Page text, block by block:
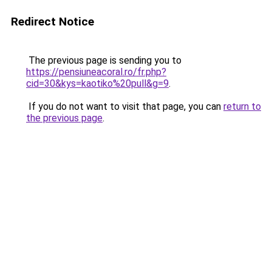
Redirect Notice
The previous page is sending you to
https://pensiuneacoral.ro/fr.php?
cid=30&kys=kaotiko%20pull&g=9.
If you do not want to visit that page, you can return to
the previous page.